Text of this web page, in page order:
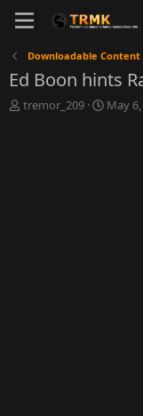
Downloadable Content
Ed Boon hints
T
tremor_209
S
May 6,